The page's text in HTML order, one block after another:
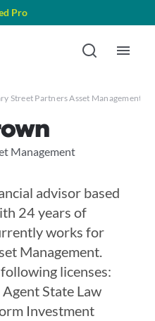
Pro
Street Partners Asset Management
Management
advisor based
24 years of
works for
Management.
licenses:
State Law
Investment